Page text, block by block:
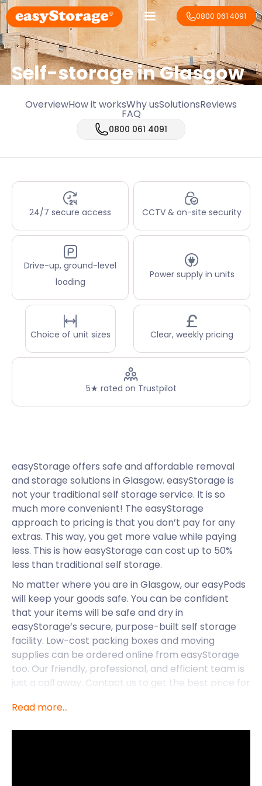
0800 061 4091
Self-storage in Glasgow
OverviewHow it worksWhy usSolutionsReviews
FAQ
0800 061 4091
24/7 secure access CCTV & on-site security
Drive-up, ground-level
loading
Power supply in units
Choice of unit sizes Clear, weekly pricing
5★ rated on Trustpilot
easyStorage offers safe and affordable removal
and storage solutions in Glasgow. easyStorage is
not your traditional self storage service. It is so
much more convenient! The easyStorage
approach to pricing is that you don’t pay for any
extras. This way, you get more value while paying
less. This is how easyStorage can cost up to 50%
less than traditional self storage.
No matter where you are in Glasgow, our easyPods
will keep your goods safe. You can be confident
that your items will be safe and dry in
easyStorage’s secure, purpose-built self storage
facility. Low-cost packing boxes and moving
supplies can be ordered online from easyStorage
too. Our friendly, professional, and efficient team is
just a call away. Contact us to get the best price for
holiday destination, easyStorage has you covered.
Read more...